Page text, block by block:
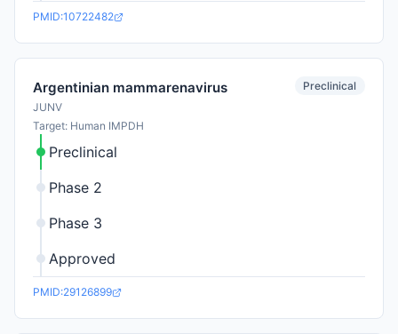
PMID:10722482
Argentinian mammarenavirus
JUNV
Target: Human IMPDH
Preclinical
Preclinical
Phase 2
Phase 3
Approved
PMID:29126899